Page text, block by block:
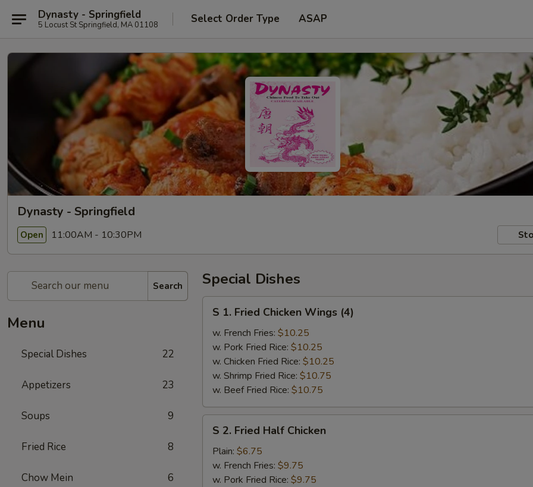
Dynasty - Springfield
5 Locust St Springfield, MA 01108 Select Order Type ASAP
Dynasty - Springfield
Open 11:00AM - 10:30PM
Search
Menu
Special Dishes 22
Appetizers 23
Soups 9
Fried Rice 8
Chow Mein 6
Special Dishes
Fried
Chicken
Wings
(4)
S 1. Fried Chicken Wings (4)
w. French Fries: $10.25
w. Pork Fried Rice: $10.25
w. Chicken Fried Rice: $10.25
w. Shrimp Fried Rice: $10.75
w. Beef Fried Rice: $10.75
Fried
Half
Chicken
S 2. Fried Half Chicken
Plain: $6.75
w. French Fries: $9.75
w. Pork Fried Rice: $9.75